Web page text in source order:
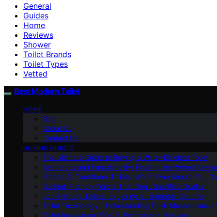
General
Guides
Home
Reviews
Shower
Toilet Brands
Toilet Types
Vetted
Best Modern Toilet
HOME
Blog
About Us
Contact Us
BUYING GUIDES
The Ultimate Guide to Buying a Water-Efficient Toilet
Aesthetics and Functionality: Finding the Perfect
Bidets Vs. Traditional Toilets: Which One Should You
Budget-Friendly Toilets That Don’t Sacrifice Quality
Eco-Friendly Toilets: Exploring Sustainable Options
Toilet Technology: Understanding Flush Mechanisms
Toilet Installation: DIY Vs. Professional Service